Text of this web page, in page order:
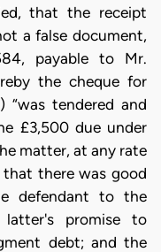
that the receipt
a false document,
payable to Mr.
the cheque for
“was tendered and
£3,500 due under
matter, at any rate
that there was good
defendant to the
promise to
debt; and the